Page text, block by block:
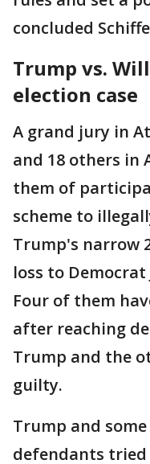
concluded
Trump vs.
election case
A grand jury in
and 18 others in
them of
scheme to
Trump's narrow
loss to
Four of them
after reaching
Trump and the
guilty.
Trump and
defendants